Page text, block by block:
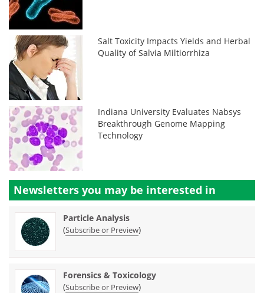
Salt Toxicity Impacts Yields and Herbal
Quality of Salvia Miltiorrhiza
Indiana University Evaluates Nabsys
Breakthrough Genome Mapping
Technology
Newsletters you may be interested in
Particle Analysis
(Subscribe or Preview)
Forensics & Toxicology
(Subscribe or Preview)